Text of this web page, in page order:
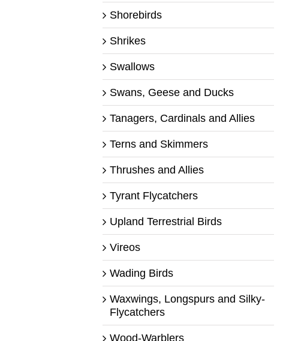
Shorebirds
Shrikes
Swallows
Swans, Geese and Ducks
Tanagers, Cardinals and Allies
Terns and Skimmers
Thrushes and Allies
Tyrant Flycatchers
Upland Terrestrial Birds
Vireos
Wading Birds
Waxwings, Longspurs and Silky-
Flycatchers
Wood-Warblers